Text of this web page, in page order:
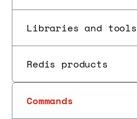
Libraries and tools
Redis products
Commands
CMS.INCRBY
CMS.INFO
CMS.MERGE